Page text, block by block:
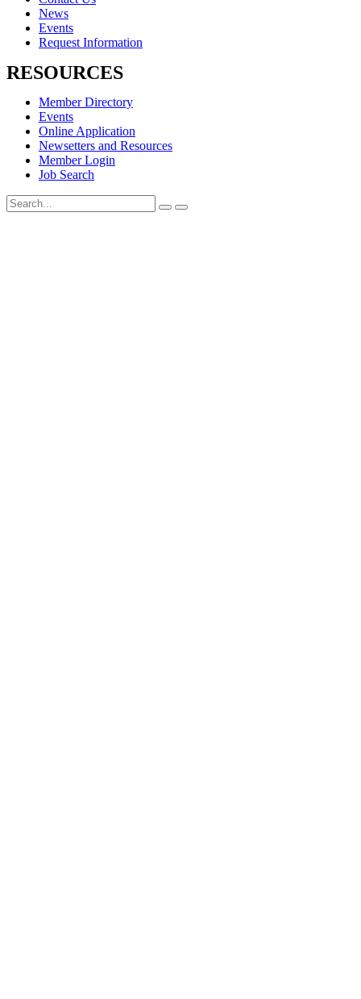
News
Events
Request Information
RESOURCES
Member Directory
Events
Online Application
Newsetters and Resources
Member Login
Job Search